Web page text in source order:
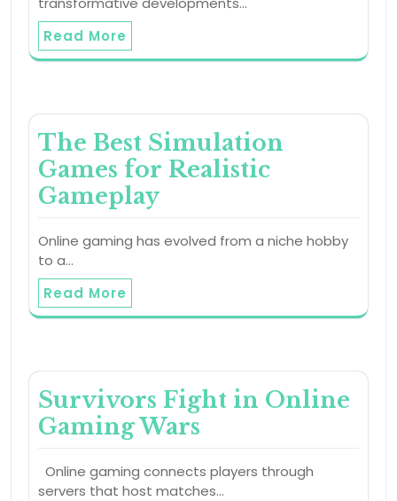
Read More
The Best Simulation
Games for Realistic
Gameplay
Online gaming has evolved from a niche hobby
to a…
Read More
Survivors Fight in Online
Gaming Wars
Online gaming connects players through
servers that host matches…